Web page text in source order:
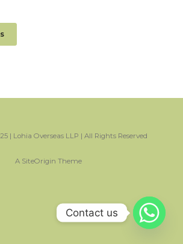
| Lohia Overseas LLP | All Rights Reserved
A SiteOrigin Theme
Contact us